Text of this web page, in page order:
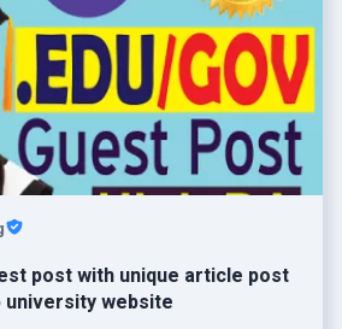
post with unique article post
website